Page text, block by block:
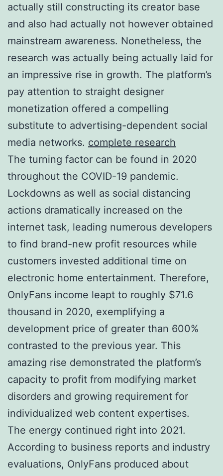
actually still constructing its creator base
and also had actually not however obtained
mainstream awareness. Nonetheless, the
research was actually being actually laid for
an impressive rise in growth. The platform’s
pay attention to straight designer
monetization offered a compelling
substitute to advertising-dependent social
media networks. complete research
The turning factor can be found in 2020
throughout the COVID-19 pandemic.
Lockdowns as well as social distancing
actions dramatically increased on the
internet task, leading numerous developers
to find brand-new profit resources while
customers invested additional time on
electronic home entertainment. Therefore,
OnlyFans income leapt to roughly $71.6
thousand in 2020, exemplifying a
development price of greater than 600%
contrasted to the previous year. This
amazing rise demonstrated the platform’s
capacity to profit from modifying market
disorders and growing requirement for
individualized web content expertises.
The energy continued right into 2021.
According to business reports and industry
evaluations, OnlyFans produced about